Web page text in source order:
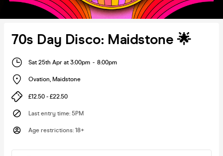
70s Day Disco: Maidstone 🌟
Sat 25th Apr at 3:00pm - 8:00pm
Ovation, Maidstone
£12.50 - £22.50
Last entry time: 5PM
Age restrictions: 18+